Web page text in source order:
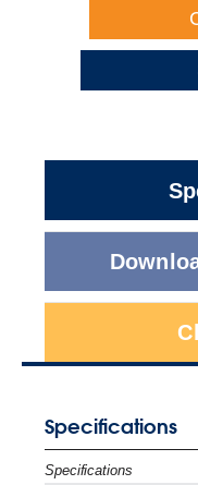
Specifications
Specifications